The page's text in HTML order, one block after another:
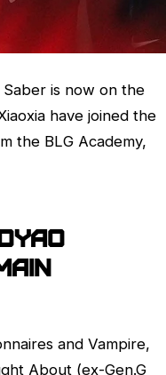
is now on the
have joined the
the BLG Academy,
and Vampire,
About (ex-Gen.G